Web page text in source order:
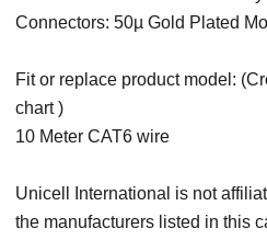
Connectors: 50µ Gold Plated
Fit or replace product model:
chart )
10 Meter CAT6 wire
Unicell International is not
the manufacturers listed in this